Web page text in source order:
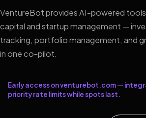
VentureBot provides AI-powered
capital and startup management —
tracking, portfolio management, and
in one co-pilot.
Early access on venturebot.com —
priority rate limits while spots last.